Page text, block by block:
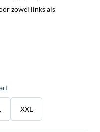
zowel links als
XXL